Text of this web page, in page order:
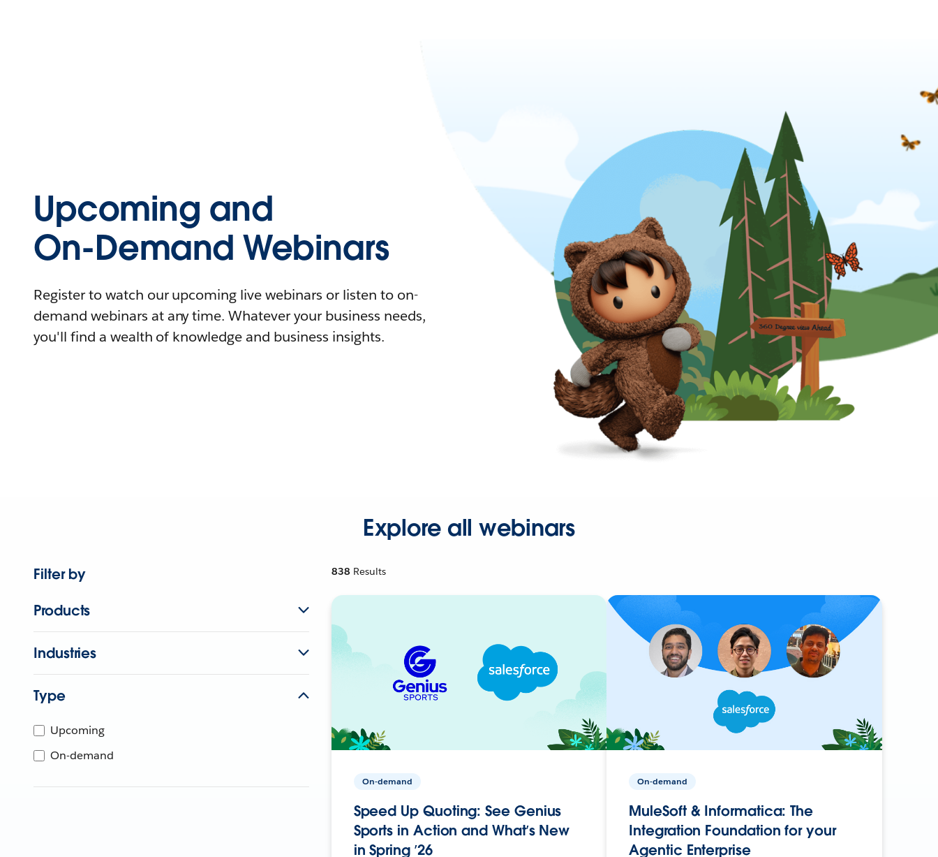
Upcoming and
On-Demand Webinars
Register to watch our upcoming live webinars or listen to on-
demand webinars at any time. Whatever your business needs,
you'll find a wealth of knowledge and business insights.
Explore all webinars
Filter by
Products
Industries
Type
Upcoming
On-demand
838 Results
On-demand
Speed Up Quoting: See Genius
Sports in Action and What’s New
in Spring ’26
On-demand
MuleSoft & Informatica: The
Integration Foundation for your
Agentic Enterprise